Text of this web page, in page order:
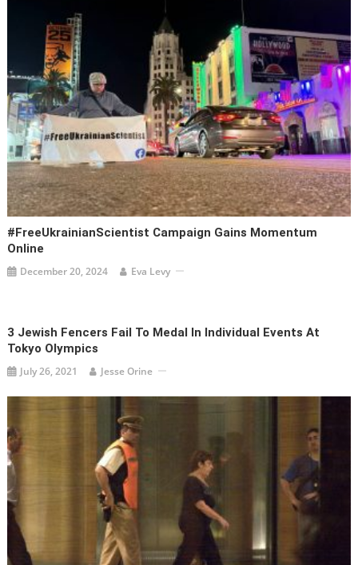
#FreeUkrainianScientist Campaign Gains Momentum
Online
December 20, 2024 Eva Levy
3 Jewish Fencers Fail To Medal In Individual Events At
Tokyo Olympics
July 26, 2021 Jesse Orine